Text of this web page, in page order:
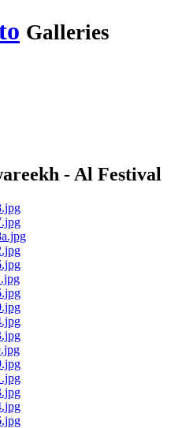
Galleries
- Al Festival